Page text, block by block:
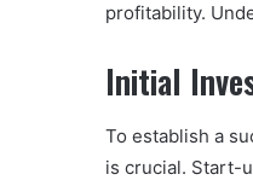
profitability.
Initial
To establish a
is crucial. Start-